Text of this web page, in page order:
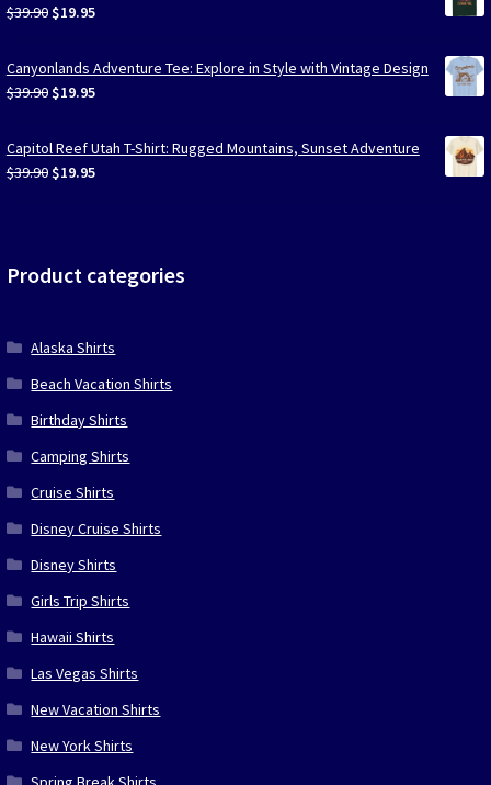
$39.90 Original
was:
$39.90.
$19.95Current
is:
$19.95.
Canyonlands Adventure Tee: Explore in Style with Vintage Design
$39.90 Original
was:
$39.90.
$19.95Current
is:
$19.95.
Capitol Reef Utah T-Shirt: Rugged Mountains, Sunset Adventure
$39.90 Original
$19.95Current
Product categories
Alaska Shirts
Beach Vacation Shirts
Birthday Shirts
Camping Shirts
Cruise Shirts
Disney Cruise Shirts
Disney Shirts
Girls Trip Shirts
Hawaii Shirts
Las Vegas Shirts
New Vacation Shirts
New York Shirts